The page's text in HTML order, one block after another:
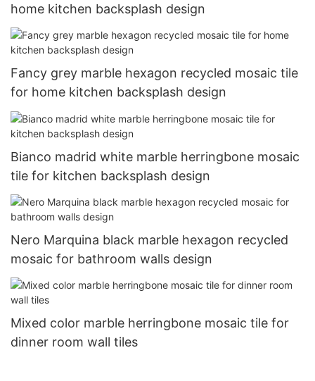
home kitchen backsplash design
Fancy grey marble hexagon recycled mosaic tile
for home kitchen backsplash design
Bianco madrid white marble herringbone mosaic
tile for kitchen backsplash design
Nero Marquina black marble hexagon recycled
mosaic for bathroom walls design
Mixed color marble herringbone mosaic tile for
dinner room wall tiles